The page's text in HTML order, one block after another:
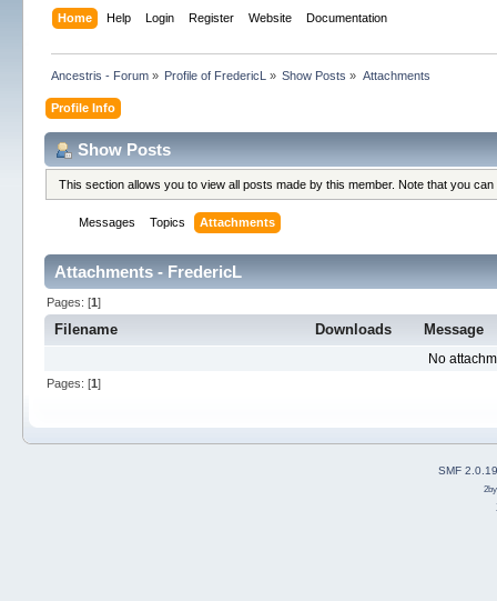
Home Help Login Register Website Documentation
Ancestris - Forum» Profile of FredericL » Show Posts » Attachments
Profile Info
Show Posts
This section allows you to view all posts made by this member. Note that you
Messages Topics Attachments
Attachments - FredericL
Pages: [1]
Filename Downloads Message
No
Pages: [1]
SMF 2.0.19